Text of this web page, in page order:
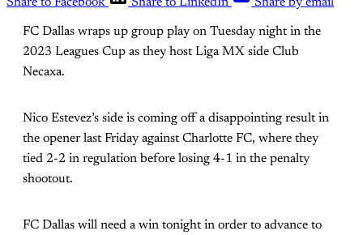
FC Dallas wraps up group play on Tuesday night in the
2023 Leagues Cup as they host Liga MX side Club
Necaxa.
Nico Estevez’s side is coming off a disappointing result in
the opener last Friday against Charlotte FC, where they
tied 2-2 in regulation before losing 4-1 in the penalty
shootout.
FC Dallas will need a win tonight in order to advance to